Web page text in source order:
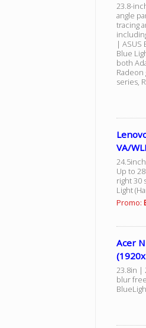
23.8-
angle
tracing
| ASUS
Blue
both
Radeon
series,
VA/
Up to
right 30
Light
Promo:
Acer
23.8in |
blur